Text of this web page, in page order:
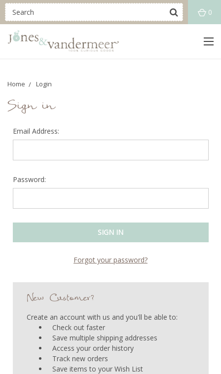
0
Home Login
Sign in
Email Address:
Password:
Forgot your password?
New Customer?
Create an account with us and you'll be able to:
Check out faster
Save multiple shipping addresses
Access your order history
Track new orders
Save items to your Wish List